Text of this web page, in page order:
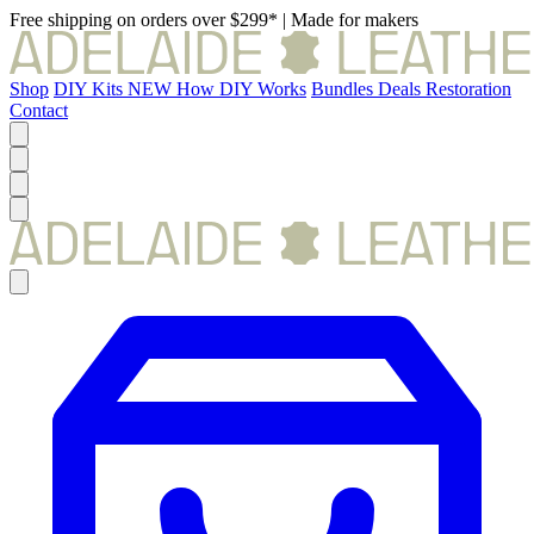
Free shipping on orders over $299* | Made for makers
Shop DIY Kits NEW How DIY Works Bundles Deals Restoration
Contact